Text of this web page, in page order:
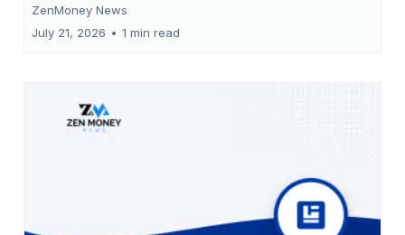
ZenMoney News
July 21, 2026 • 1 min read